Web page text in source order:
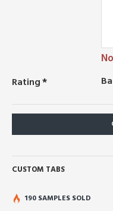
Rating
CUSTOM TABS
190 SAMPLES SOLD